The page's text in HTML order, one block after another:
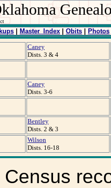
Master_Index Obits Photos
Caney
Dists. 3 & 4
Caney
Dists. 3-6
Bentley
Dists. 2 & 3
Wilson
Dists. 16-18